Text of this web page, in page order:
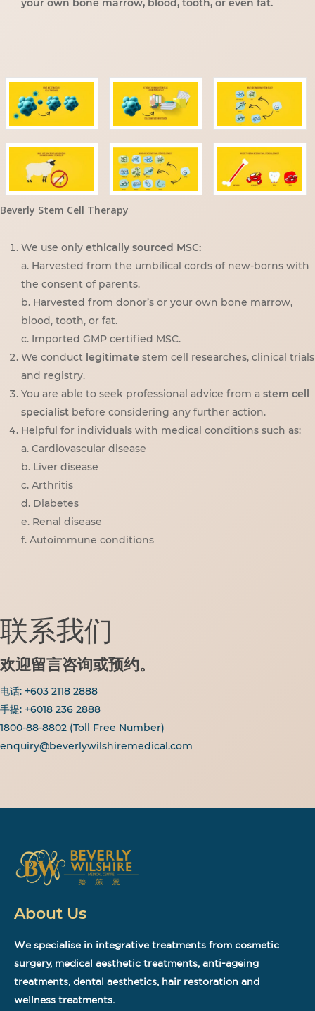
your own bone marrow, blood, tooth, or even fat.
Beverly Stem Cell Therapy
We use only ethically sourced MSC:
a. Harvested from the umbilical cords of new-borns with
the consent of parents.
b. Harvested from donor’s or your own bone marrow,
blood, tooth, or fat.
c. Imported GMP certified MSC.
We conduct legitimate stem cell researches, clinical trials
and registry.
You are able to seek professional advice from a stem cell
specialist before considering any further action.
Helpful for individuals with medical conditions such as:
a. Cardiovascular disease
b. Liver disease
c. Arthritis
d. Diabetes
e. Renal disease
f. Autoimmune conditions
联系我们
欢迎留言咨询或预约。
电话: +603 2118 2888
手提: +6018 236 2888
1800-88-8802 (Toll Free Number)
enquiry@beverlywilshiremedical.com
About Us
We specialise in integrative treatments from cosmetic
surgery, medical aesthetic treatments, anti-ageing
treatments, dental aesthetics, hair restoration and
wellness treatments.